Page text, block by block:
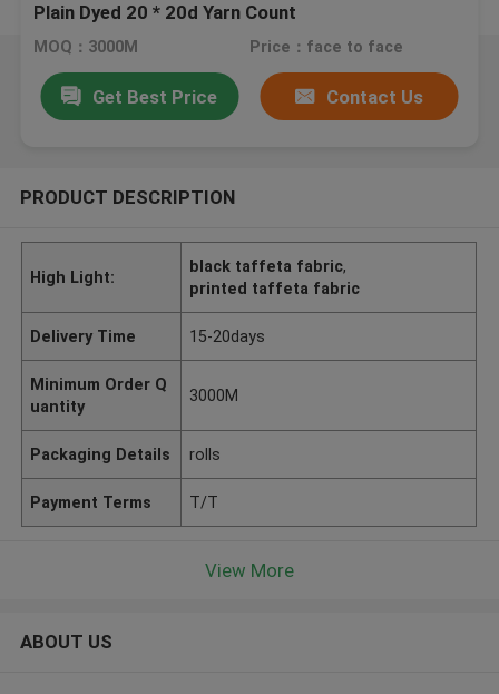
Plain Dyed 20 * 20d Yarn Count
MOQ：3000M Price：face to face
Get Best Price Contact Us
PRODUCT DESCRIPTION
High Light:
black taffeta fabric,
printed taffeta fabric
Delivery Time 15-20days
Minimum Order Q
uantity
3000M
Packaging Details rolls
Payment Terms T/T
View More
ABOUT US